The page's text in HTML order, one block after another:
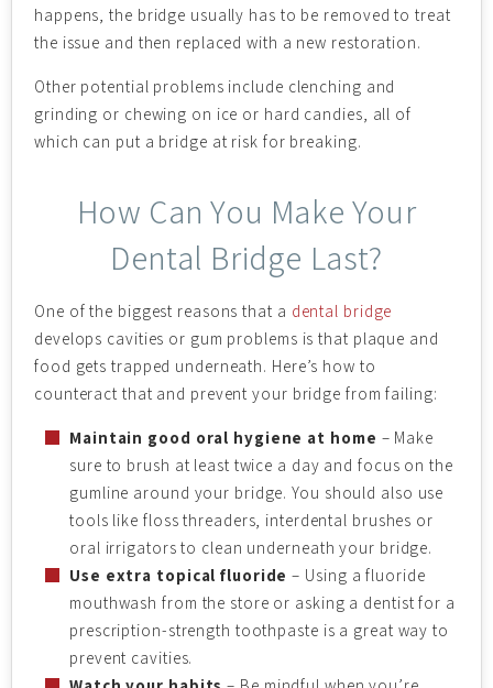
happens, the bridge usually has to be removed to treat
the issue and then replaced with a new restoration.
Other potential problems include clenching and
grinding or chewing on ice or hard candies, all of
which can put a bridge at risk for breaking.
How Can You Make Your
Dental Bridge Last?
One of the biggest reasons that a dental bridge
develops cavities or gum problems is that plaque and
food gets trapped underneath. Here’s how to
counteract that and prevent your bridge from failing:
Maintain good oral hygiene at home – Make
sure to brush at least twice a day and focus on the
gumline around your bridge. You should also use
tools like floss threaders, interdental brushes or
oral irrigators to clean underneath your bridge.
Use extra topical fluoride – Using a fluoride
mouthwash from the store or asking a dentist for a
prescription-strength toothpaste is a great way to
prevent cavities.